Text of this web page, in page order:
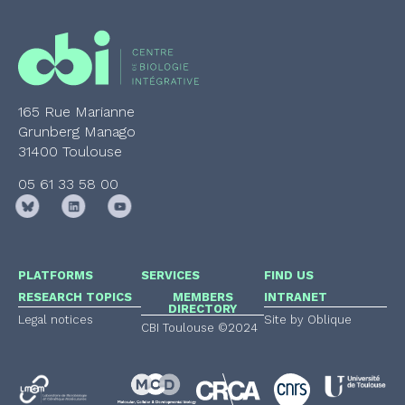
165 Rue Marianne
Grunberg Manago
31400 Toulouse
05 61 33 58 00
PLATFORMS
RESEARCH TOPICS
Legal notices
SERVICES
MEMBERS
DIRECTORY
CBI Toulouse ©2024
FIND US
INTRANET
Site by Oblique